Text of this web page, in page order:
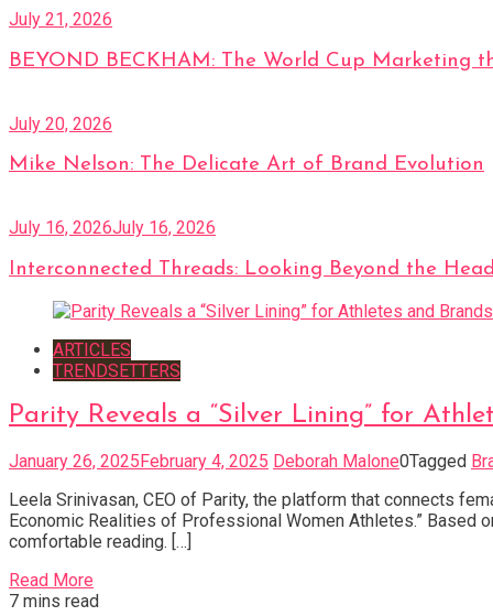
July 21, 2026
BEYOND BECKHAM: The World Cup Marketing
July 20, 2026
Mike Nelson: The Delicate Art of Brand Evolution
July 16, 2026July 16, 2026
Interconnected Threads: Looking Beyond the
ARTICLES
TRENDSETTERS
Parity Reveals a “Silver Lining” for
January 26, 2025 February 4, 2025 Deborah Malone0Tagged
Leela Srinivasan, CEO of Parity, the platform that connects
Economic Realities of Professional Women Athletes.”
comfortable reading. […]
Read More
7 mins read